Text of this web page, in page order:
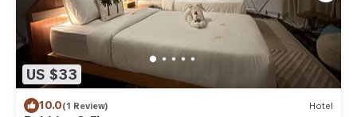
US $33
10.0(1 Review) Hotel